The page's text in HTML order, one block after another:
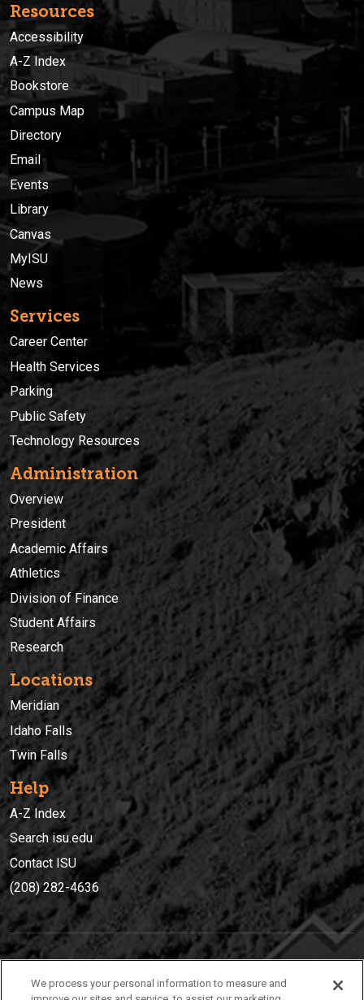
Resources
Accessibility
A-Z Index
Bookstore
Campus Map
Directory
Email
Events
Library
Canvas
MyISU
News
Services
Career Center
Health Services
Parking
Public Safety
Technology Resources
Administration
Overview
President
Academic Affairs
Athletics
Division of Finance
Student Affairs
Research
Locations
Meridian
Idaho Falls
Twin Falls
Help
A-Z Index
Search isu.edu
Contact ISU
(208) 282-4636
(208) 282-4636
We process your personal information to measure and